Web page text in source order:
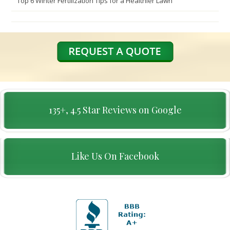
135+, 4.5 Star Reviews on Google
Like Us On Facebook